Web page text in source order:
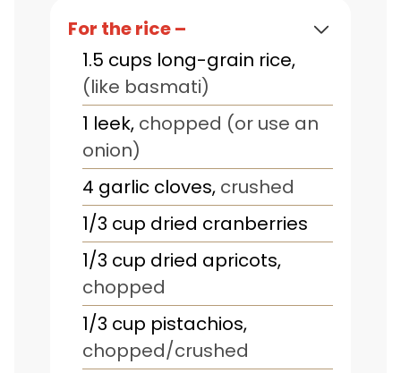
For the rice –
1.5 cups long-grain rice,
(like basmati)
1 leek, chopped (or use an
onion)
4 garlic cloves, crushed
1/3 cup dried cranberries
1/3 cup dried apricots,
chopped
1/3 cup pistachios,
chopped/crushed